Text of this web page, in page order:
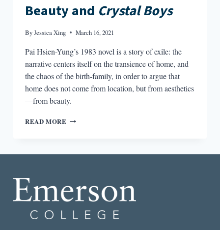
Beauty and Crystal Boys
ByJessica Xing March 16, 2021
Pai Hsien-Yung’s 1983 novel is a story of exile: the
narrative centers itself on the transience of home, and
the chaos of the birth-family, in order to argue that
home does not come from location, but from aesthetics
—from beauty.
READ MORE BEAUTY